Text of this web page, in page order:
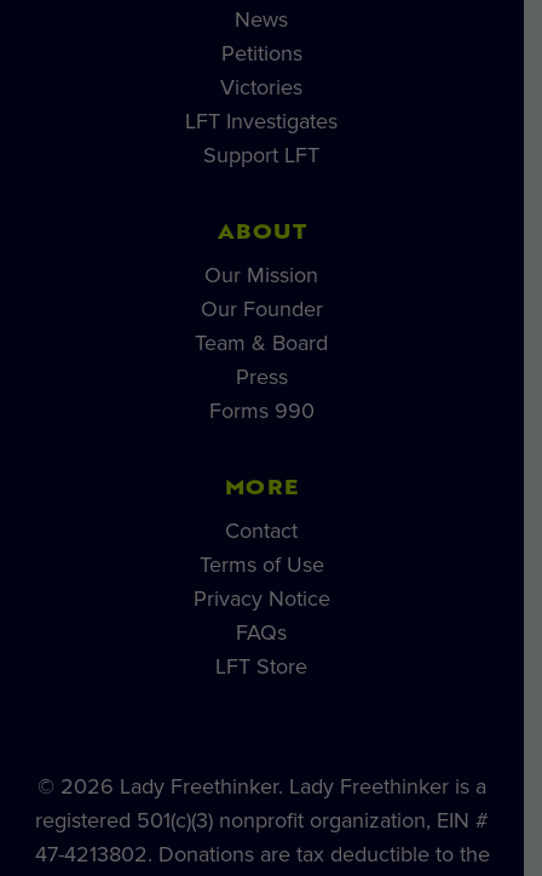
News
Petitions
Victories
LFT Investigates
Support LFT
ABOUT
Our Mission
Our Founder
Team & Board
Press
Forms 990
MORE
Contact
Terms of Use
Privacy Notice
FAQs
LFT Store
© 2026 Lady Freethinker. Lady Freethinker is a
registered 501(c)(3) nonprofit organization, EIN #
47-4213802. Donations are tax deductible to the